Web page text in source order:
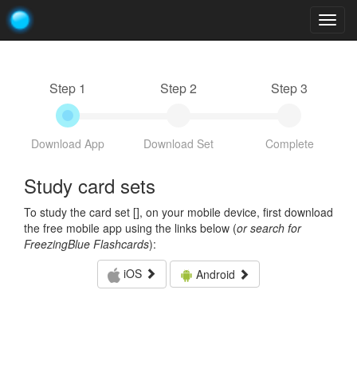
Step 1
Download App
Step 2
Download Set
Step 3
Complete
Study card sets
To study the card set [], on your mobile device, first download
the free mobile app using the links below (or search for
FreezingBlue Flashcards):
iOS
Android